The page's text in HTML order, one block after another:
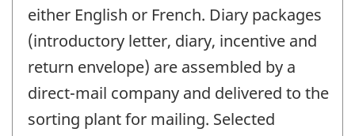
either English or French. Diary packages
(introductory letter, diary, incentive and
return envelope) are assembled by a
direct-mail company and delivered to the
sorting plant for mailing. Selected